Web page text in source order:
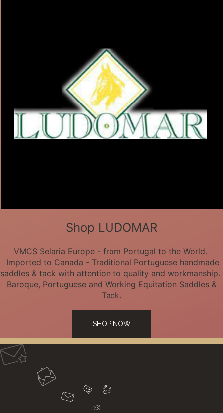
Shop LUDOMAR
VMCS Selaria Europe - from Portugal to the World.
Imported to Canada - Traditional Portuguese handmade
saddles & tack with attention to quality and workmanship.
Baroque, Portuguese and Working Equitation Saddles &
Tack.
SHOP NOW